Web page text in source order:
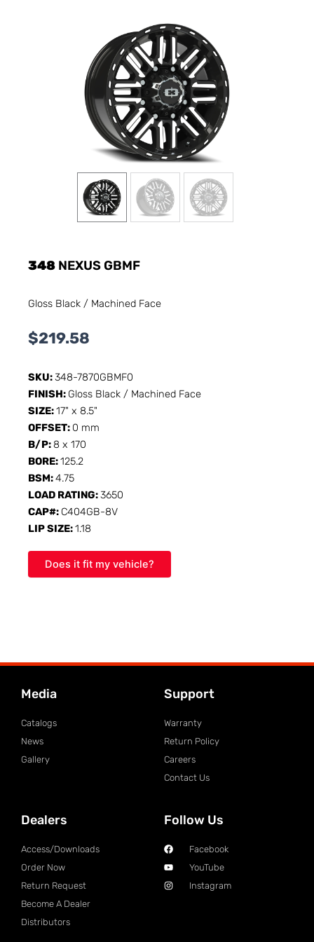
348 NEXUS GBMF
Gloss Black / Machined Face
$219.58
SKU:348-7870GBMF0
FINISH: Gloss Black / Machined Face
SIZE:17" x 8.5"
OFFSET: 0 mm
B/P: 8 x 170
BORE:125.2
BSM:4.75
LOAD RATING:3650
CAP#: C404GB-8V
LIP SIZE:1.18
Does it fit my vehicle?
Media
Catalogs
News
Gallery
Support
Warranty
Return Policy
Careers
Contact Us
Dealers
Access/Downloads
Order Now
Return Request
Become A Dealer
Distributors
Follow Us
Facebook
YouTube
Instagram